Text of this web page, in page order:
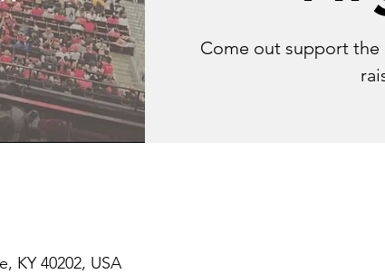
Come out support the
KY 40202, USA